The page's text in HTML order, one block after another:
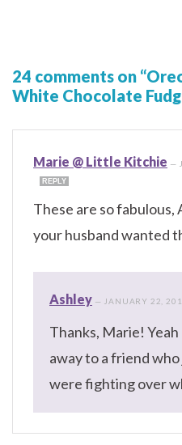
24 comments on
White Chocolate
Marie @ Little Kitchie —
REPLY
These are so fabulous,
your husband wanted
Ashley — JANUARY 22,
Thanks, Marie!
away to a friend who
were fighting over